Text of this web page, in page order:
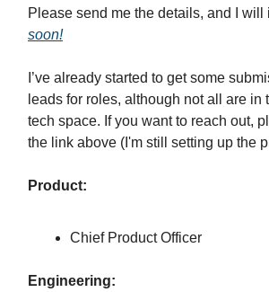
Please send me the details, and I will
soon!
I’ve already started to get some
leads for roles, although not all are in
tech space. If you want to reach out,
the link above (I'm still setting up the
Product:
Chief Product Officer
Engineering: